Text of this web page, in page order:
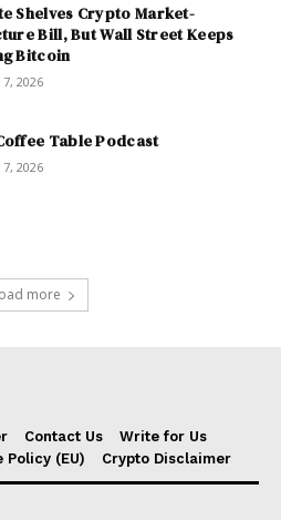
Shelves Crypto Market-
Bill, But Wall Street Keeps
Bitcoin
2026
Table Podcast
2026
more
Contact Us
Write for Us
Policy (EU) Crypto Disclaimer